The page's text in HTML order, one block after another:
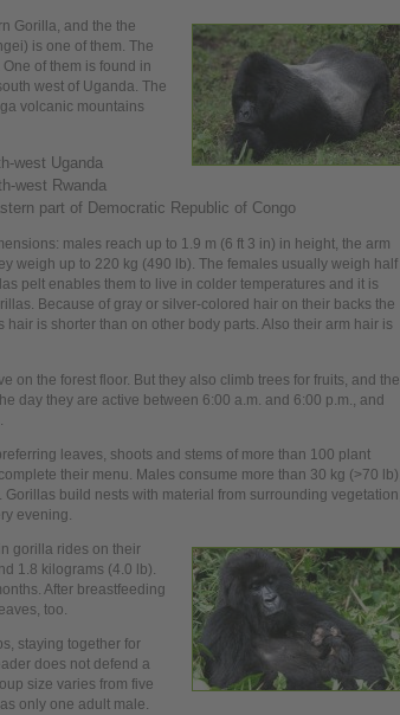
Gorilla, and the the
is one of them. The
One of them is found in
west of Uganda. The
volcanic mountains
west Uganda
west Rwanda
part of Democratic Republic of Congo
males reach up to 1.9 m (6 ft 3 in) in height, the arm
weigh up to 220 kg (490 lb). The females usually weigh half
pelt enables them to live in colder temperatures and it is
Because of gray or silver-colored hair on their backs the
is shorter than on other body parts. Also their arm hair is
on the forest floor. But they also climb trees for fruits, and the
day they are active between 6:00 a.m. and 6:00 p.m., and
leaves, shoots and stems of more than 100 plant
their menu. Males consume more than 30 kg (>70 lb),
build nests with material from surrounding vegetation,
evening.
gorilla rides on their
1.8 kilograms (4.0 lb).
After breastfeeding
too.
staying together for
does not defend a
size varies from five
only one adult male.